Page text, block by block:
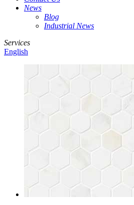
News
Blog
Industrial News
Services
English